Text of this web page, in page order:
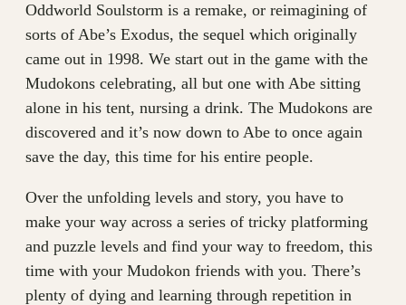
Oddworld Soulstorm is a remake, or reimagining of
sorts of Abe’s Exodus, the sequel which originally
came out in 1998. We start out in the game with the
Mudokons celebrating, all but one with Abe sitting
alone in his tent, nursing a drink. The Mudokons are
discovered and it’s now down to Abe to once again
save the day, this time for his entire people.
Over the unfolding levels and story, you have to
make your way across a series of tricky platforming
and puzzle levels and find your way to freedom, this
time with your Mudokon friends with you. There’s
plenty of dying and learning through repetition in